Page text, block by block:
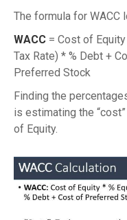
The formula for WACC
WACC = Cost of
Tax Rate) * % Debt +
Preferred Stock
Finding the
is estimating the
of Equity.